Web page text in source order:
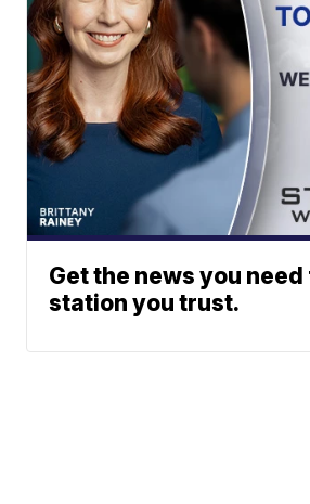
Get the news you
station you trust.